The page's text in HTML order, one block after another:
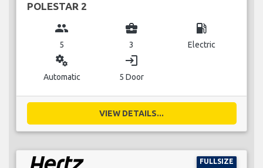
POLESTAR 2
group
5
business_center
3
local_gas_station
Electric
miscellaneous_services
Automatic
login
5 Door
VIEW DETAILS...
FULLSIZE